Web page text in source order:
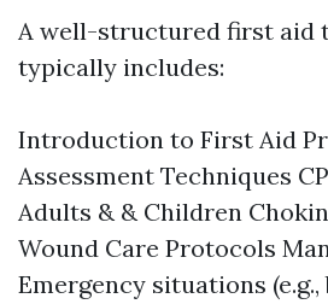
A well-structured first aid
typically includes:
Introduction to First Aid
Assessment Techniques
Adults & & Children
Wound Care Protocols
Emergency situations